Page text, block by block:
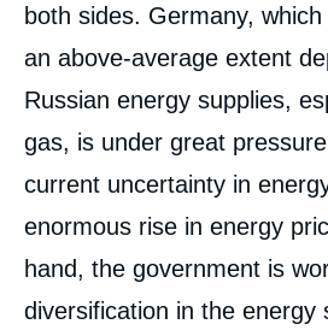
both sides. Germany,
an above-average extent
Russian energy supplies,
gas, is under great
current uncertainty in
enormous rise in energy
hand, the government is
diversification in the energy